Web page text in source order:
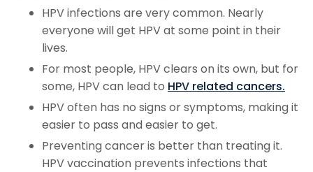
HPV infections are very common. Nearly
everyone will get HPV at some point in their
lives.
For most people, HPV clears on its own, but for
some, HPV can lead to HPV related cancers.
HPV often has no signs or symptoms, making it
easier to pass and easier to get.
Preventing cancer is better than treating it.
HPV vaccination prevents infections that